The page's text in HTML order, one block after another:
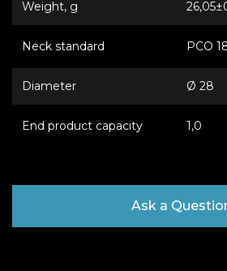
Weight, g
Neck standard PCO
Diameter Ø 28
End product capacity 1,0
Ask a